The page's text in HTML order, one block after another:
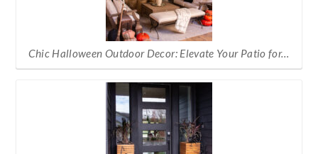
Chic Halloween Outdoor Decor: Elevate Your Patio for…